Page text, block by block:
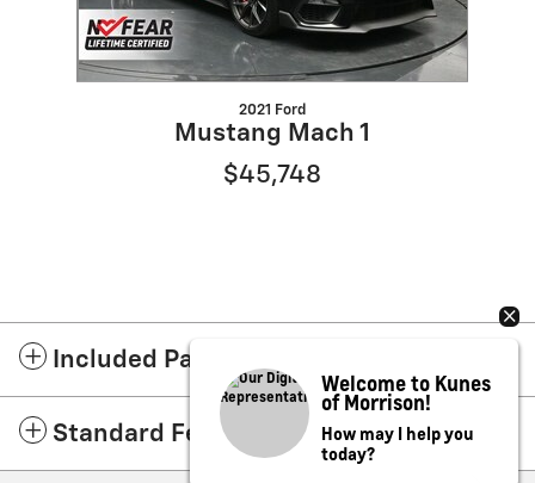
2021 Ford
Mustang Mach 1
$45,748
Included Packages & Accessories
Standard Features
Welcome to Kunes
of Morrison!
How may I help you
today?